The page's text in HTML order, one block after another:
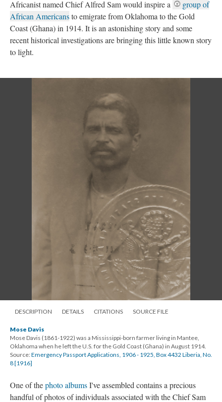
Africanistnamed Chief Alfred Sam would inspire a
group of
African Americansto emigrate from Oklahoma to the Gold
Coast (Ghana) in 1914. It is an astonishing story and some
recent historical investigations are bringing this little known story
to light.
DESCRIPTION DETAILS CITATIONS SOURCE FILE
Mose Davis
Mose Davis (1861-1922) was a Mississippi-born farmer living in Mantee,
Oklahoma when he left the U.S. for the Gold Coast (Ghana) in August 1914.
Source:Emergency Passport Applications, 1906 - 1925, Box 4432 Liberia, No.
8 [1916]
One of thephoto albumsI've assembled contains a precious
handful of photos of individuals associated with the Chief Sam